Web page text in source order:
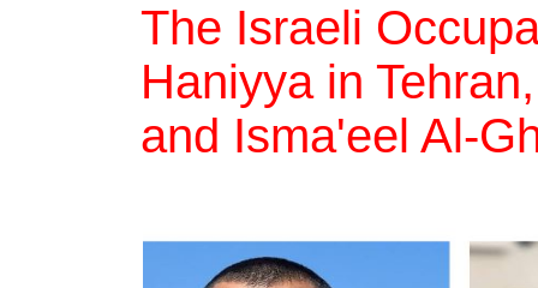
The Israeli
Haniyya in
and Isma'eel Al-